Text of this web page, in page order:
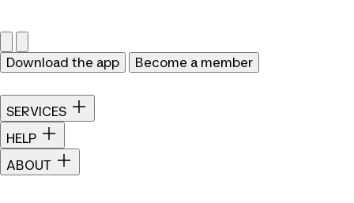
Download the app Become a member
SERVICES
HELP
ABOUT